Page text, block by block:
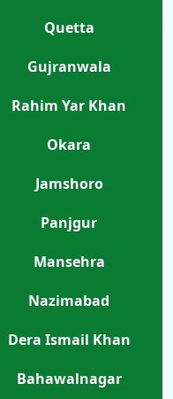
Quetta
Gujranwala
Rahim Yar Khan
Okara
Jamshoro
Panjgur
Mansehra
Nazimabad
Dera Ismail Khan
Bahawalnagar